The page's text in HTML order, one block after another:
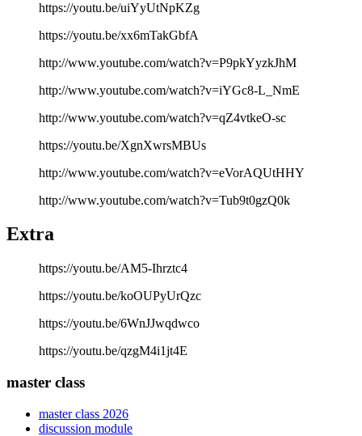
https://youtu.be/uiYyUtNpKZg
https://youtu.be/xx6mTakGbfA
http://www.youtube.com/watch?v=P9pkYyzkJhM
http://www.youtube.com/watch?v=iYGc8-L_NmE
http://www.youtube.com/watch?v=qZ4vtkeO-sc
https://youtu.be/XgnXwrsMBUs
http://www.youtube.com/watch?v=eVorAQUtHHY
http://www.youtube.com/watch?v=Tub9t0gzQ0k
Extra
https://youtu.be/AM5-Ihrztc4
https://youtu.be/koOUPyUrQzc
https://youtu.be/6WnJJwqdwco
https://youtu.be/qzgM4i1jt4E
master class
master class 2026
discussion module